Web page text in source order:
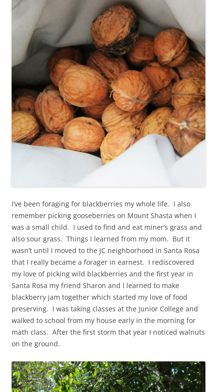
I’ve been foraging for blackberries my whole life. I also
remember picking gooseberries on Mount Shasta when I
was a small child. I used to find and eat miner’s grass and
also sour grass. Things I learned from my mom. But it
wasn’t until I moved to the JC neighborhood in Santa Rosa
that I really became a forager in earnest. I rediscovered
my love of picking wild blackberries and the first year in
Santa Rosa my friend Sharon and I learned to make
blackberry jam together which started my love of food
preserving. I was taking classes at the Junior College and
walked to school from my house early in the morning for
math class. After the first storm that year I noticed walnuts
on the ground.